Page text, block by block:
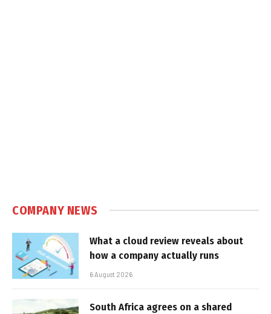
COMPANY NEWS
What a cloud review reveals about
how a company actually runs
6 August 2026
South Africa agrees on a shared